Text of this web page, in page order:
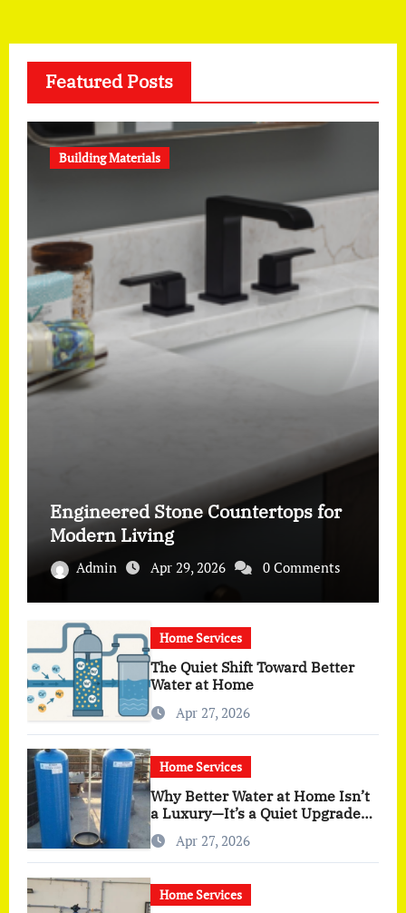
Featured Posts
Building Materials
Engineered Stone Countertops for
Modern Living
Admin Apr 29, 2026 0 Comments
Home Services
The Quiet Shift Toward Better
Water at Home
Apr 27, 2026
Home Services
Why Better Water at Home Isn’t
a Luxury—It’s a Quiet Upgrade
You Actually Feel
Apr 27, 2026
Home Services